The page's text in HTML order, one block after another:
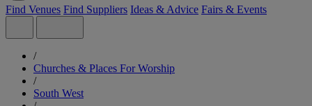
Find Venues Find Suppliers Ideas & Advice Fairs & Events
/
Churches & Places For Worship
/
South West